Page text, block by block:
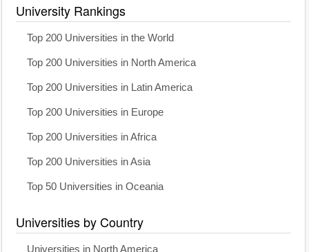
University Rankings
Top 200 Universities in the World
Top 200 Universities in North America
Top 200 Universities in Latin America
Top 200 Universities in Europe
Top 200 Universities in Africa
Top 200 Universities in Asia
Top 50 Universities in Oceania
Universities by Country
Universities in North America